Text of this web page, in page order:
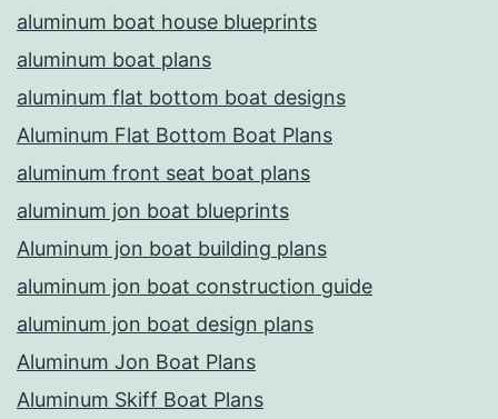
aluminum boat house blueprints
aluminum boat plans
aluminum flat bottom boat designs
Aluminum Flat Bottom Boat Plans
aluminum front seat boat plans
aluminum jon boat blueprints
Aluminum jon boat building plans
aluminum jon boat construction guide
aluminum jon boat design plans
Aluminum Jon Boat Plans
Aluminum Skiff Boat Plans